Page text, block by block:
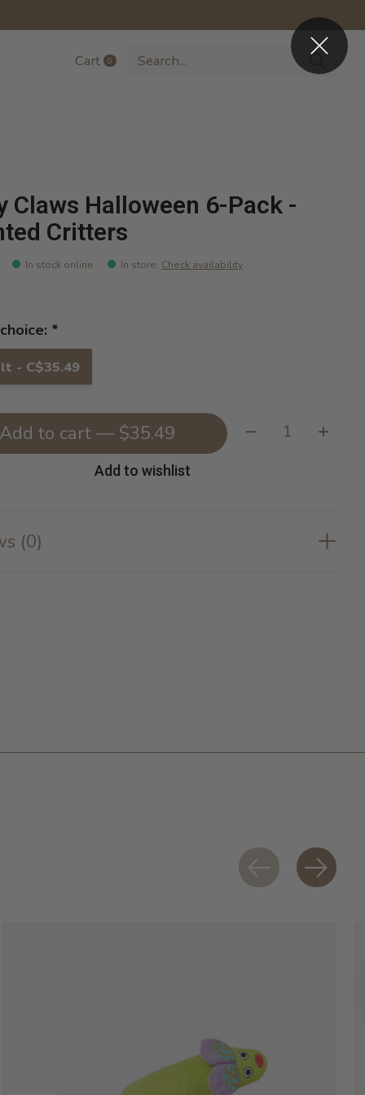
Cart 0items
Claws Halloween 6-Pack -
Critters
In stock online In store: Check availability
*
- C$35.49
Add to cart — $35.49 Quantity:
Add to wishlist
(0)